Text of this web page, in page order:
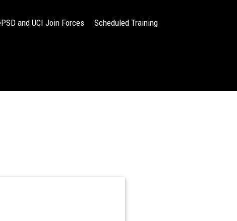
and UCI Join Forces Scheduled Training